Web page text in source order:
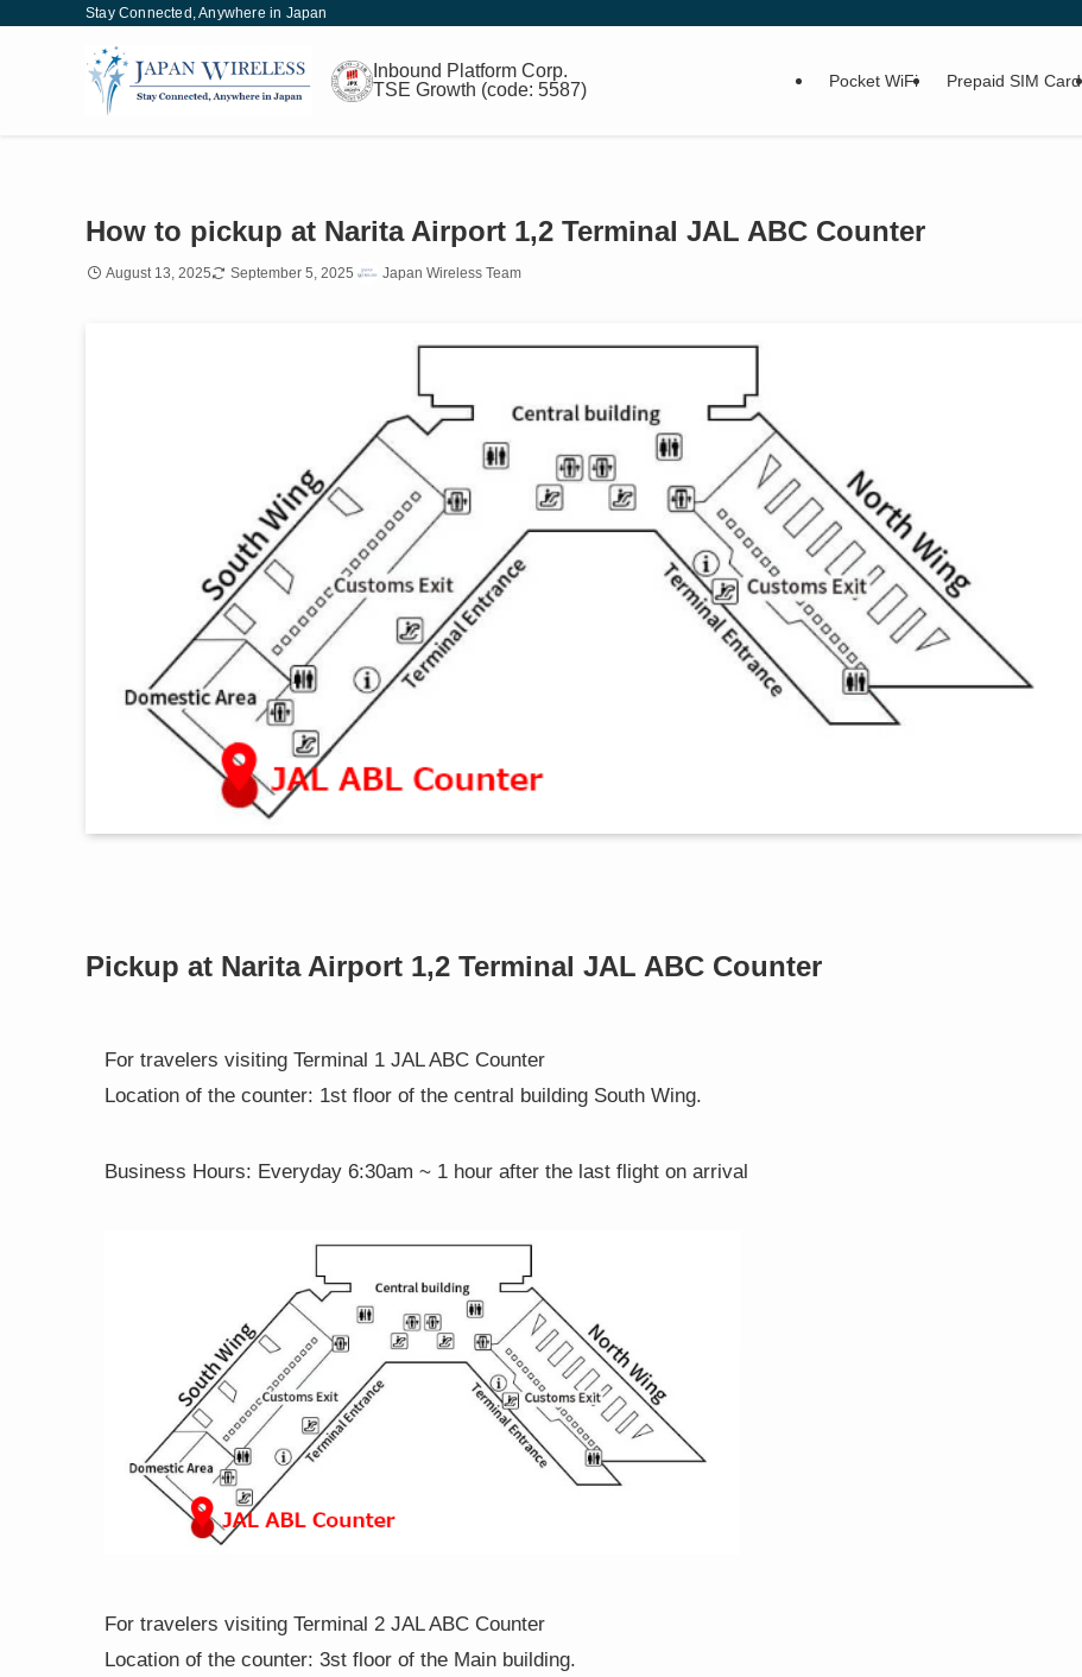
Stay Connected, Anywhere in Japan
Inbound Platform Corp.
TSE Growth (code: 5587) Pocket WiFi Prepaid SIM Card
How to pickup at Narita Airport 1,2 Terminal JAL ABC Counter
August 13, 2025 September 5, 2025 Japan Wireless Team
Pickup at Narita Airport 1,2 Terminal JAL ABC Counter
For travelers visiting Terminal 1 JAL ABC Counter
Location of the counter: 1st floor of the central building South Wing.
Business Hours: Everyday 6:30am ~ 1 hour after the last flight on arrival
For travelers visiting Terminal 2 JAL ABC Counter
Location of the counter: 3st floor of the Main building.